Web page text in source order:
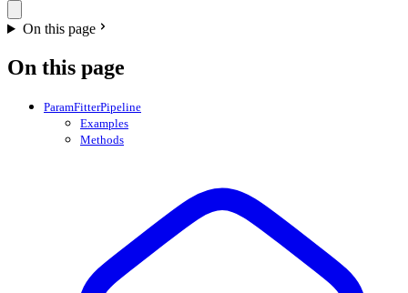
On this page
On this page
ParamFitterPipeline
Examples
Methods